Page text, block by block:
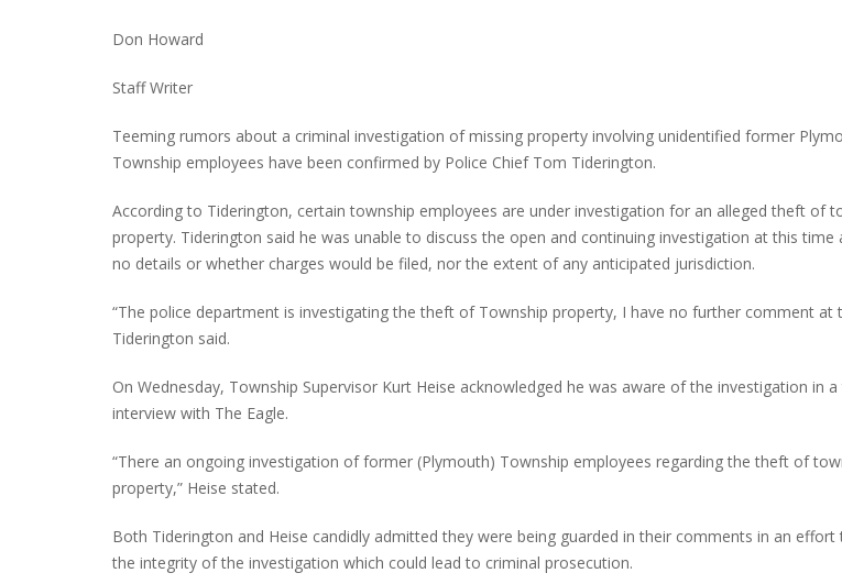
Don Howard
Staff Writer
Teeming rumors about a criminal investigation of missing property involving unidentified former
Township employees have been confirmed by Police Chief Tom Tiderington.
According to Tiderington, certain township employees are under investigation for an alleged theft of
property. Tiderington said he was unable to discuss the open and continuing investigation at this time
no details or whether charges would be filed, nor the extent of any anticipated jurisdiction.
“The police department is investigating the theft of Township property, I have no further comment at
Tiderington said.
On Wednesday, Township Supervisor Kurt Heise acknowledged he was aware of the investigation in
interview with The Eagle.
“There an ongoing investigation of former (Plymouth) Township employees regarding the theft of
property,” Heise stated.
Both Tiderington and Heise candidly admitted they were being guarded in their comments in an
the integrity of the investigation which could lead to criminal prosecution.
INTERVIEW ABOUT NORTHVILLE STREET